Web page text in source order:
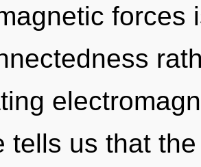
forces
tells us that